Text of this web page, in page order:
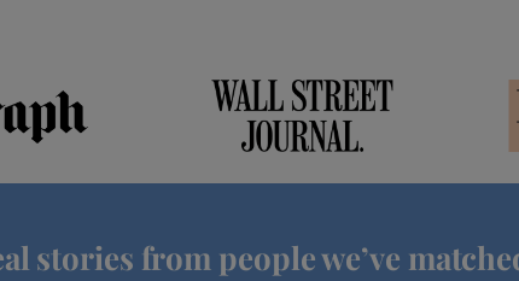
stories from people we’ve